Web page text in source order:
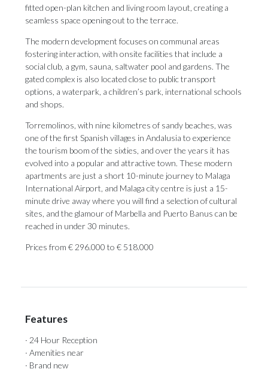
fitted open-plan kitchen and living room layout, creating a
seamless space opening out to the terrace.
The modern development focuses on communal areas
fostering interaction, with onsite facilities that include a
social club, a gym, sauna, saltwater pool and gardens. The
gated complex is also located close to public transport
options, a waterpark, a children’s park, international schools
and shops.
Torremolinos, with nine kilometres of sandy beaches, was
one of the first Spanish villages in Andalusia to experience
the tourism boom of the sixties, and over the years it has
evolved into a popular and attractive town. These modern
apartments are just a short 10-minute journey to Malaga
International Airport, and Malaga city centre is just a 15-
minute drive away where you will find a selection of cultural
sites, and the glamour of Marbella and Puerto Banus can be
reached in under 30 minutes.
Prices from € 296.000 to € 518.000
Features
· 24 Hour Reception
· Amenities near
· Brand new